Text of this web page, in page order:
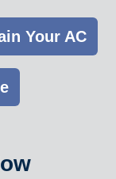
Your AC